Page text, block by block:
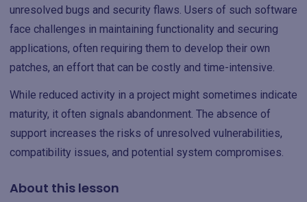
unresolved bugs and security flaws. Users of such software
face challenges in maintaining functionality and securing
applications, often requiring them to develop their own
patches, an effort that can be costly and time-intensive.
While reduced activity in a project might sometimes indicate
maturity, it often signals abandonment. The absence of
support increases the risks of unresolved vulnerabilities,
compatibility issues, and potential system compromises.
About this lesson